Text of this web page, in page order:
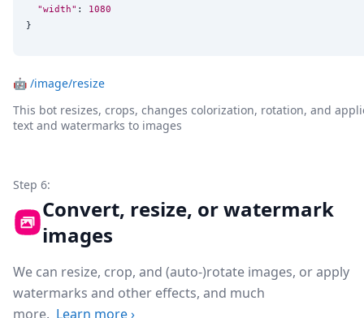
"width" : 1080
}
🤖 /image/resize
This bot resizes, crops, changes colorization, rotation, and
text and watermarks to images
Step 6:
Convert, resize, or watermark
images
We can resize, crop, and (auto-)rotate images, or apply
watermarks and other effects, and much
more. Learn more›